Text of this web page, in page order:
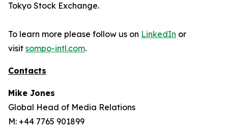
Tokyo Stock Exchange.
To learn more please follow us on LinkedIn or
visit sompo-intl.com.
Contacts
Mike Jones
Global Head of Media Relations
M: +44 7765 901899